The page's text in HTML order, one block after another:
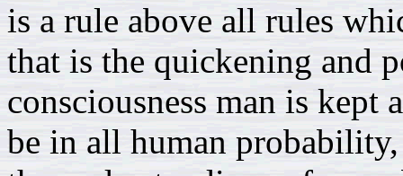
is a rule above all rules
that is the quickening and
consciousness man is kept
be in all human